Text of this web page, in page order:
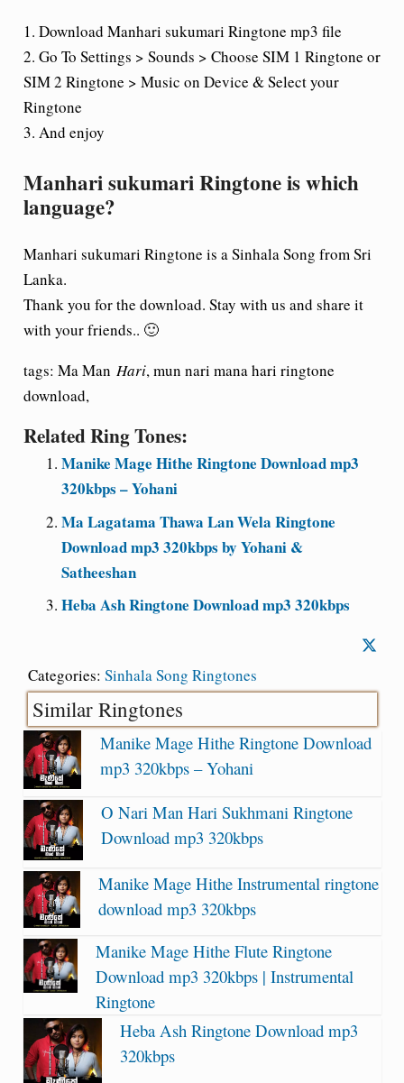
1. Download Manhari sukumari Ringtone mp3 file
2. Go To Settings > Sounds > Choose SIM 1 Ringtone or
SIM 2 Ringtone > Music on Device & Select your
Ringtone
3. And enjoy
Manhari sukumari Ringtone is which
language?
Manhari sukumari Ringtone is a Sinhala Song from Sri
Lanka.
Thank you for the download. Stay with us and share it
with your friends.. 🙂
tags: Ma Man Hari, mun nari mana hari ringtone
download,
Related Ring Tones:
Manike Mage Hithe Ringtone Download mp3
320kbps – Yohani
Ma Lagatama Thawa Lan Wela Ringtone
Download mp3 320kbps by Yohani &
Satheeshan
Heba Ash Ringtone Download mp3 320kbps
Categories: Sinhala Song Ringtones
Similar Ringtones
Manike Mage Hithe Ringtone Download
mp3 320kbps – Yohani
O Nari Man Hari Sukhmani Ringtone
Download mp3 320kbps
Manike Mage Hithe Instrumental ringtone
download mp3 320kbps
Manike Mage Hithe Flute Ringtone
Download mp3 320kbps | Instrumental
Ringtone
Heba Ash Ringtone Download mp3
320kbps